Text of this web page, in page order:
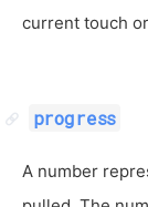
current touch
progress
A number